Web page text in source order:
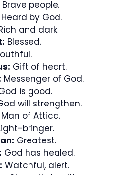
Brave people.
Heard by God.
and dark.
Blessed.
Gift of heart.
Messenger of God.
is good.
will strengthen.
Man of Attica.
bringer.
Greatest.
God has healed.
Watchful, alert.